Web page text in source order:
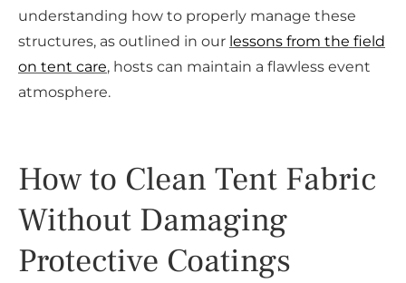
understanding how to properly manage these
structures, as outlined in our lessons from the field
on tent care, hosts can maintain a flawless event
atmosphere.
How to Clean Tent Fabric
Without Damaging
Protective Coatings